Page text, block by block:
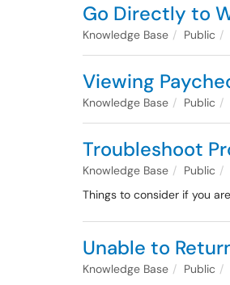
Go Directly to
Knowledge Base Public
Viewing
Knowledge Base Public
Troubleshoot
Knowledge Base Public
Things to consider if you
Unable to
Knowledge Base Public